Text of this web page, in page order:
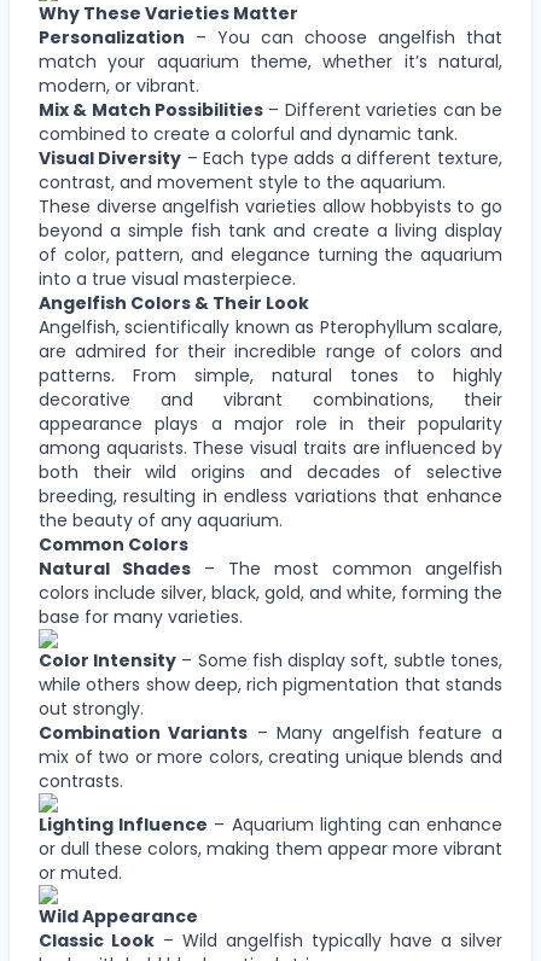
Why These Varieties Matter
Personalization – You can choose angelfish that
match your aquarium theme, whether it’s natural,
modern, or vibrant.
Mix & Match Possibilities – Different varieties can be
combined to create a colorful and dynamic tank.
Visual Diversity – Each type adds a different texture,
contrast, and movement style to the aquarium.
These diverse angelfish varieties allow hobbyists to go
beyond a simple fish tank and create a living display
of color, pattern, and elegance turning the aquarium
into a true visual masterpiece.
Angelfish Colors & Their Look
Angelfish, scientifically known as Pterophyllum scalare,
are admired for their incredible range of colors and
patterns. From simple, natural tones to highly
decorative and vibrant combinations, their
appearance plays a major role in their popularity
among aquarists. These visual traits are influenced by
both their wild origins and decades of selective
breeding, resulting in endless variations that enhance
the beauty of any aquarium.
Common Colors
Natural Shades – The most common angelfish
colors include silver, black, gold, and white, forming the
base for many varieties.
Color Intensity – Some fish display soft, subtle tones,
while others show deep, rich pigmentation that stands
out strongly.
Combination Variants – Many angelfish feature a
mix of two or more colors, creating unique blends and
contrasts.
Lighting Influence – Aquarium lighting can enhance
or dull these colors, making them appear more vibrant
or muted.
Wild Appearance
Classic Look – Wild angelfish typically have a silver